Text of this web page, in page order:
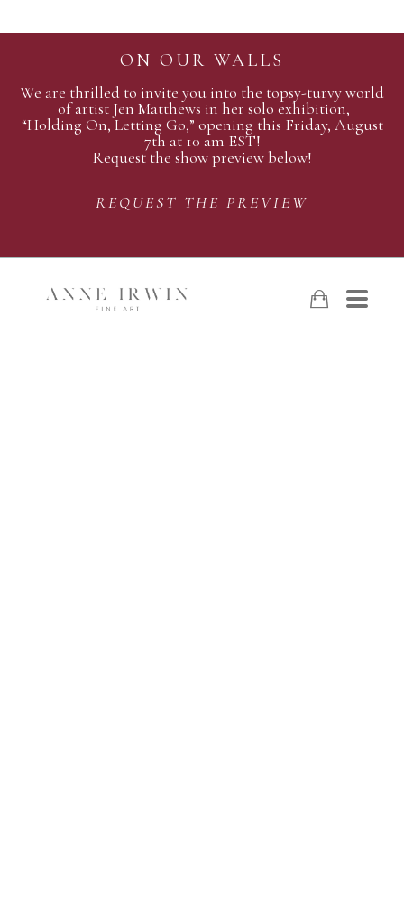
ON OUR WALLS
We are thrilled to invite you into the topsy-turvy world
of artist Jen Matthews in her solo exhibition,
“Holding On, Letting Go,” opening this Friday, August
7th at 10 am EST!
Request the show preview below!
REQUEST THE PREVIEW